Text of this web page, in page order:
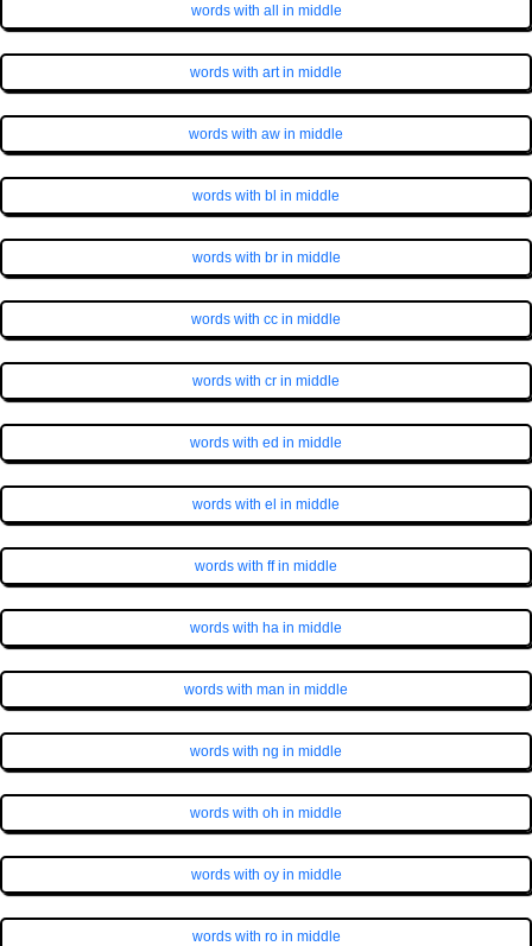
words with all in middle
words with art in middle
words with aw in middle
words with bl in middle
words with br in middle
words with cc in middle
words with cr in middle
words with ed in middle
words with el in middle
words with ff in middle
words with ha in middle
words with man in middle
words with ng in middle
words with oh in middle
words with oy in middle
words with ro in middle